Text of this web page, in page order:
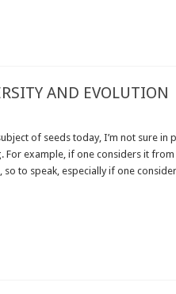
AND EVOLUTION
of seeds today, I’m not sure
For example, if one considers it
so to speak, especially if one